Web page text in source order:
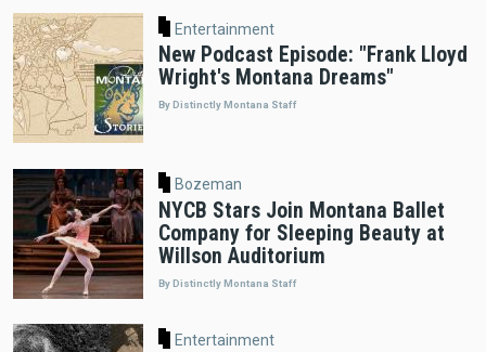
Entertainment
New Podcast Episode: "Frank Lloyd
Wright's Montana Dreams"
By Distinctly Montana Staff
Bozeman
NYCB Stars Join Montana Ballet
Company for Sleeping Beauty at
Willson Auditorium
By Distinctly Montana Staff
Entertainment